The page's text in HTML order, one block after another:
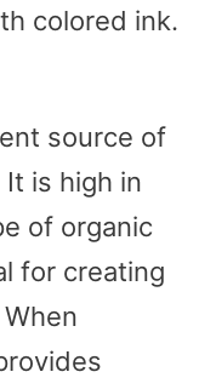
colored ink.
source of
is high in
of organic
for creating